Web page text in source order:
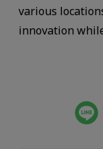
various
innovation